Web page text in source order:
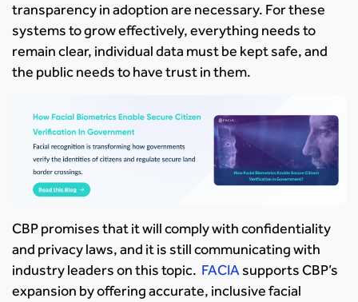
transparency in adoption are necessary. For these
systems to grow effectively, everything needs to
remain clear, individual data must be kept safe, and
the public needs to have trust in them.
CBP promises that it will comply with confidentiality
and privacy laws, and it is still communicating with
industry leaders on this topic. FACIAsupports CBP’s
expansion by offering accurate, inclusive facial